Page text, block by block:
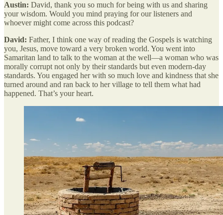
Austin: David, thank you so much for being with us and sharing
your wisdom. Would you mind praying for our listeners and
whoever might come across this podcast?
David: Father, I think one way of reading the Gospels is watching
you, Jesus, move toward a very broken world. You went into
Samaritan land to talk to the woman at the well—a woman who was
morally corrupt not only by their standards but even modern-day
standards. You engaged her with so much love and kindness that she
turned around and ran back to her village to tell them what had
happened. That’s your heart.